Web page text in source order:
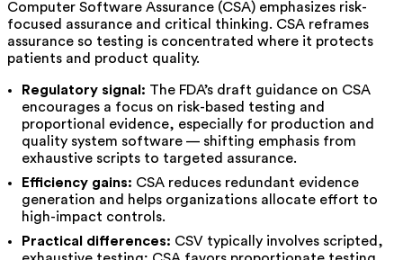
Computer Software Assurance (CSA) emphasizes risk-
focused assurance and critical thinking. CSA reframes
assurance so testing is concentrated where it protects
patients and product quality.
Regulatory signal: The FDA’s draft guidance on CSA
encourages a focus on risk-based testing and
proportional evidence, especially for production and
quality system software — shifting emphasis from
exhaustive scripts to targeted assurance.
Efficiency gains: CSA reduces redundant evidence
generation and helps organizations allocate effort to
high-impact controls.
Practical differences: CSV typically involves scripted,